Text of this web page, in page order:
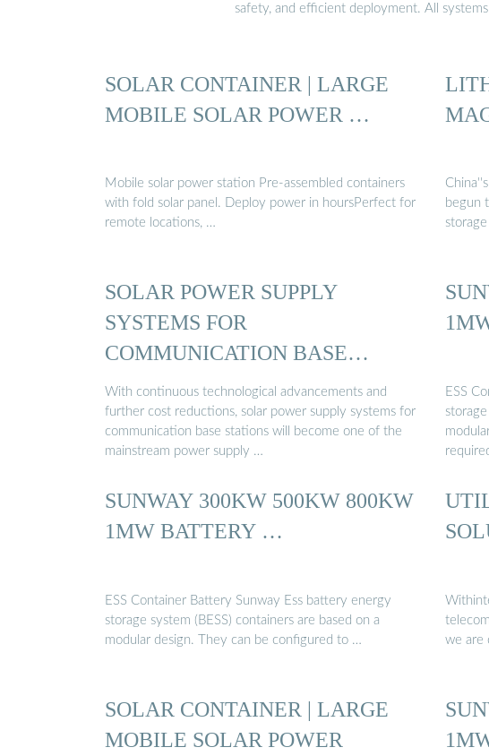
safety, and efficient deployment. All
SOLAR CONTAINER | LARGE
MOBILE SOLAR POWER …
Mobile solar power station Pre-assembled containers
with fold solar panel. Deploy power in hoursPerfect for
remote locations, …
begun
SOLAR POWER SUPPLY
SYSTEMS FOR
COMMUNICATION BASE
STATIONS…
With continuous technological advancements and
further cost reductions, solar power supply systems for
communication base stations will become one of the
mainstream power supply …
ESS
SUNWAY 300KW 500KW 800KW
1MW BATTERY …
ESS Container Battery Sunway Ess battery energy
storage system (BESS) containers are based on a
modular design. They can be configured to …
we are
SOLAR CONTAINER | LARGE
MOBILE SOLAR POWER